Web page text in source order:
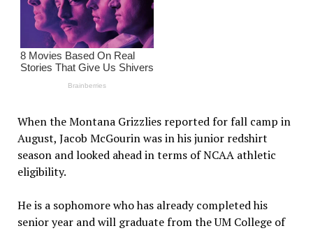
When the Montana Grizzlies reported for fall camp in
August, Jacob McGourin was in his junior redshirt
season and looked ahead in terms of NCAA athletic
eligibility.
He is a sophomore who has already completed his
senior year and will graduate from the UM College of